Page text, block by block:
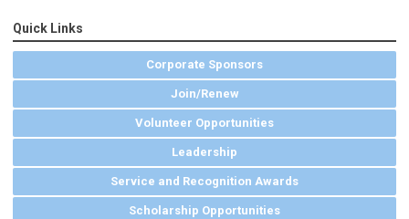
Quick Links
Corporate Sponsors
Join/Renew
Volunteer Opportunities
Leadership
Service and Recognition Awards
Scholarship Opportunities